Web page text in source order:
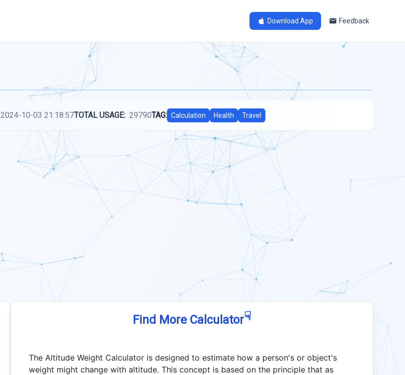
Download App Feedback
2024-10-03 21:18:57TOTAL USAGE: 29790TAG: Calculation Health Travel
Find More Calculator☟
The Altitude Weight Calculator is designed to estimate how a person's or object's
weight might change with altitude. This concept is based on the principle that as